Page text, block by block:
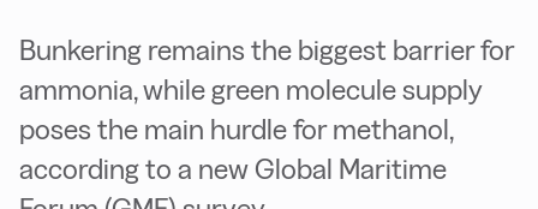
Bunkering remains the biggest barrier for
ammonia, while green molecule supply
poses the main hurdle for methanol,
according to a new Global Maritime